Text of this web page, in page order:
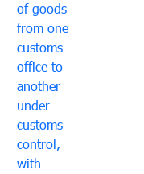
of goods
from one
customs
office to
another
under
customs
control,
with